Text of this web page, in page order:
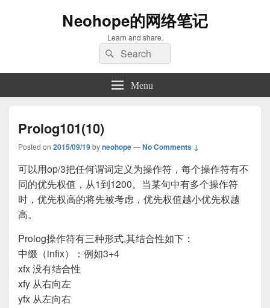
Neohope的网络笔记
Learn and share.
Search
for:
Search
Menu
Prolog101(10)
Posted on 2015/09/19byneohope—No Comments ↓
可以用op/3把任何谓词定义为操作符，每个操作符有不
同的优先权值，从1到1200。当某句中有多个操作符
时，优先权高的将先被考虑，优先权值越小优先权越
高。
Prolog操作符有三种形式,其结合性如下：
中缀（infix）：例如3+4
xfx 没有结合性
xfy 从右向左
yfx 从左向右